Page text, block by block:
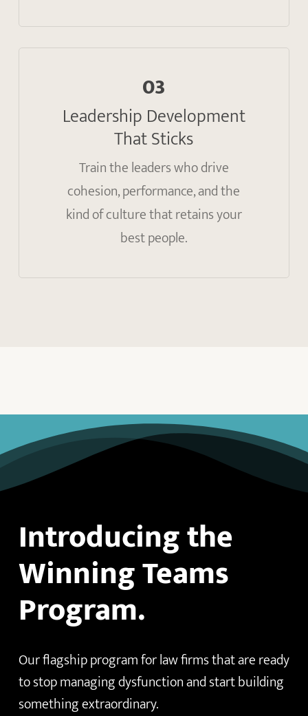
03
Leadership Development
That Sticks
Train the leaders who drive
cohesion, performance, and the
kind of culture that retains your
best people.
Introducing the
Winning Teams
Program.
Our flagship program for law firms that are ready
to stop managing dysfunction and start building
something extraordinary.